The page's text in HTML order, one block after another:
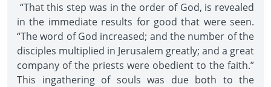
“That this step was in the order of God, is revealed
in the immediate results for good that were seen.
“The word of God increased; and the number of the
disciples multiplied in Jerusalem greatly; and a great
company of the priests were obedient to the faith.”
This ingathering of souls was due both to the